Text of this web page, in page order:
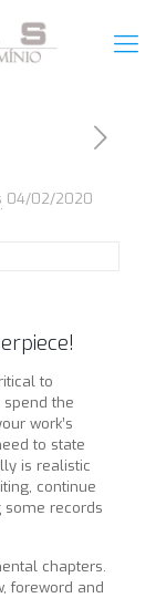
04/02/2020
to
the
work’s
to state
is realistic
continue
some records
chapters.
foreword and